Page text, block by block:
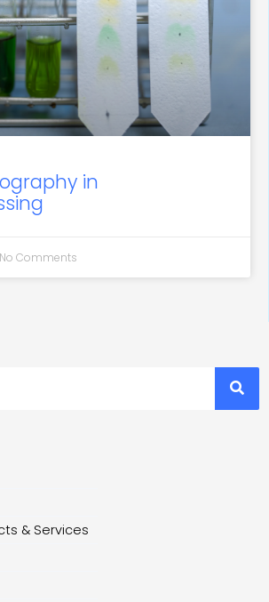
in
No Comments
& Services